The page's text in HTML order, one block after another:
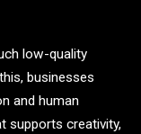
low-quality
businesses
and human
supports creativity,